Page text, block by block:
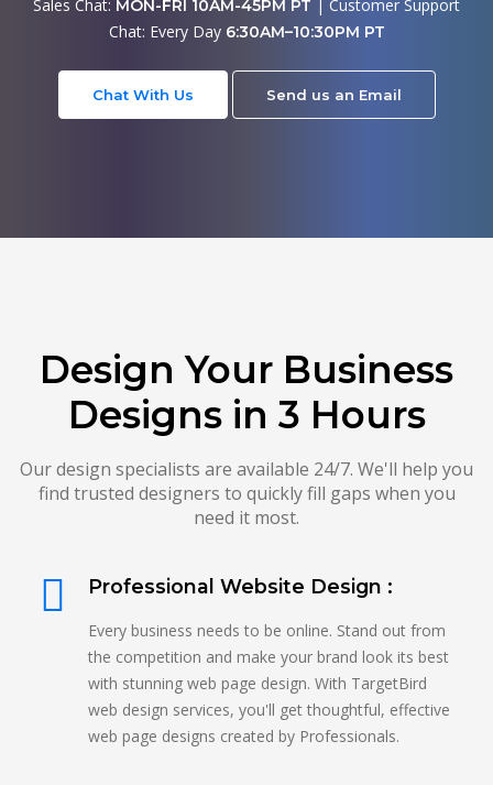
Sales Chat: MON-FRI 10AM-45PM PT | Customer Support
Chat: Every Day 6:30AM–10:30PM PT
Chat With Us Send us an Email
Design Your Business
Designs in 3 Hours
Our design specialists are available 24/7. We'll help you
find trusted designers to quickly fill gaps when you
need it most.
Professional Website Design :
Every business needs to be online. Stand out from
the competition and make your brand look its best
with stunning web page design. With TargetBird
web design services, you'll get thoughtful, effective
web page designs created by Professionals.